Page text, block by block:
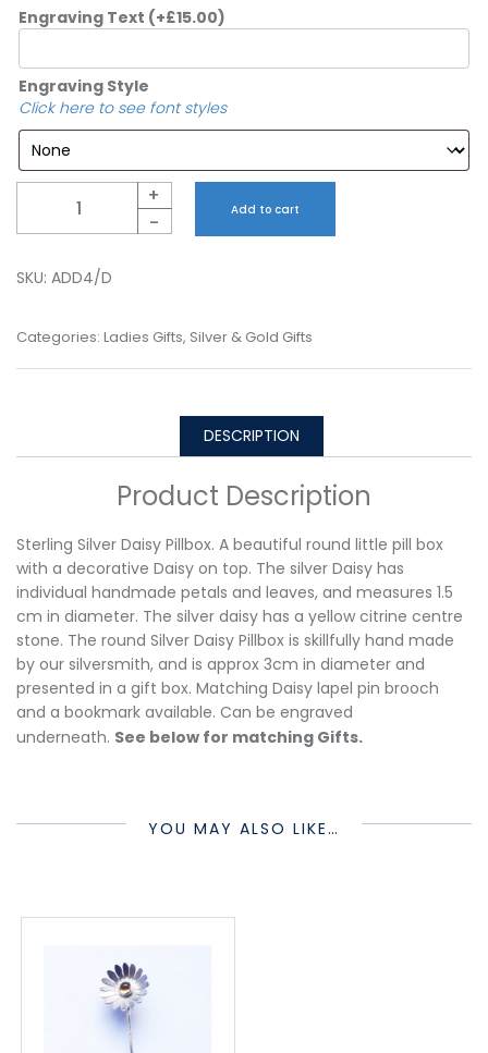
Engraving Text (+£15.00)
Engraving Style
Click here to see font styles
+
-
Add to cart
SKU: ADD4/D
Categories: Ladies Gifts, Silver & Gold Gifts
DESCRIPTION
Product Description
Sterling Silver Daisy Pillbox. A beautiful round little pill box
with a decorative Daisy on top. The silver Daisy has
individual handmade petals and leaves, and measures 1.5
cm in diameter. The silver daisy has a yellow citrine centre
stone. The round Silver Daisy Pillbox is skillfully hand made
by our silversmith, and is approx 3cm in diameter and
presented in a gift box. Matching Daisy lapel pin brooch
and a bookmark available. Can be engraved
underneath. See below for matching Gifts.
YOU MAY ALSO LIKE…